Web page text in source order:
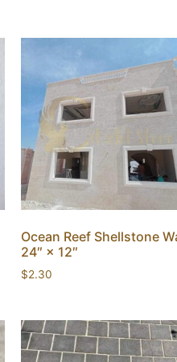
Ocean Reef Shellstone
24″ × 12″
$2.30